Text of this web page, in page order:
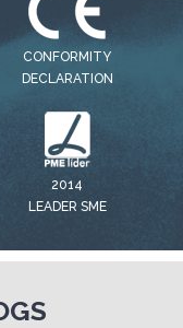
CONFORMITY
DECLARATION
2014
LEADER SME